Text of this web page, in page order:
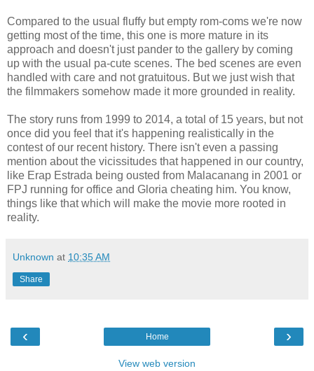
Compared to the usual fluffy but empty rom-coms we're now
getting most of the time, this one is more mature in its
approach and doesn't just pander to the gallery by coming
up with the usual pa-cute scenes. The bed scenes are even
handled with care and not gratuitous. But we just wish that
the filmmakers somehow made it more grounded in reality.
The story runs from 1999 to 2014, a total of 15 years, but not
once did you feel that it's happening realistically in the
contest of our recent history. There isn't even a passing
mention about the vicissitudes that happened in our country,
like Erap Estrada being ousted from Malacanang in 2001 or
FPJ running for office and Gloria cheating him. You know,
things like that which will make the movie more rooted in
reality.
Unknown at 10:35 AM
Share
‹ ›
Home
View web version